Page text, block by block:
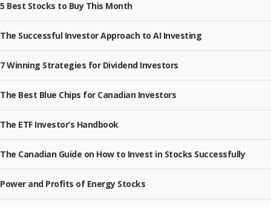
5 Best Stocks to Buy This Month
The Successful Investor Approach to AI Investing
7 Winning Strategies for Dividend Investors
The Best Blue Chips for Canadian Investors
The ETF Investor’s Handbook
The Canadian Guide on How to Invest in Stocks Successfully
Power and Profits of Energy Stocks